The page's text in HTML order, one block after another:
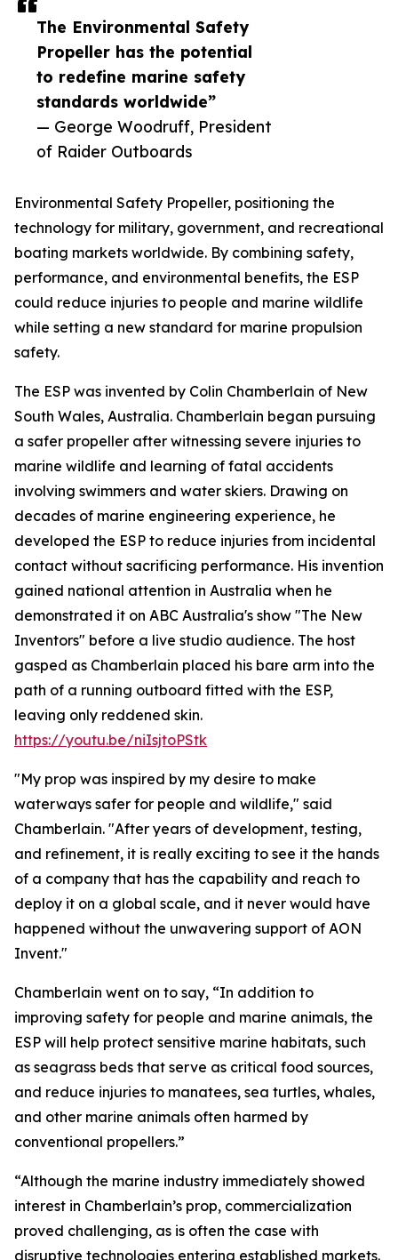
The Environmental Safety
Propeller has the potential
to redefine marine safety
standards worldwide”
— George Woodruff, President
of Raider Outboards
Environmental Safety Propeller, positioning the
technology for military, government, and recreational
boating markets worldwide. By combining safety,
performance, and environmental benefits, the ESP
could reduce injuries to people and marine wildlife
while setting a new standard for marine propulsion
safety.
The ESP was invented by Colin Chamberlain of New
South Wales, Australia. Chamberlain began pursuing
a safer propeller after witnessing severe injuries to
marine wildlife and learning of fatal accidents
involving swimmers and water skiers. Drawing on
decades of marine engineering experience, he
developed the ESP to reduce injuries from incidental
contact without sacrificing performance. His invention
gained national attention in Australia when he
demonstrated it on ABC Australia's show "The New
Inventors" before a live studio audience. The host
gasped as Chamberlain placed his bare arm into the
path of a running outboard fitted with the ESP,
leaving only reddened skin.
https://youtu.be/niIsjtoPStk
"My prop was inspired by my desire to make
waterways safer for people and wildlife," said
Chamberlain. "After years of development, testing,
and refinement, it is really exciting to see it the hands
of a company that has the capability and reach to
deploy it on a global scale, and it never would have
happened without the unwavering support of AON
Invent."
Chamberlain went on to say, “In addition to
improving safety for people and marine animals, the
ESP will help protect sensitive marine habitats, such
as seagrass beds that serve as critical food sources,
and reduce injuries to manatees, sea turtles, whales,
and other marine animals often harmed by
conventional propellers.”
“Although the marine industry immediately showed
interest in Chamberlain’s prop, commercialization
proved challenging, as is often the case with
disruptive technologies entering established markets.